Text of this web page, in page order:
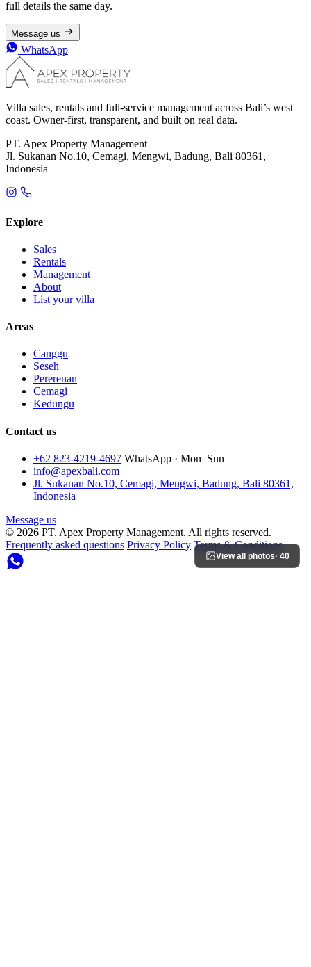
View all photos· 40
full details the same day.
Message us
WhatsApp
Villa sales, rentals and full-service management across Bali’s west
coast. Owner-first, transparent, and built on real data.
PT. Apex Property Management
Jl. Sukanan No.10, Cemagi, Mengwi, Badung, Bali 80361,
Indonesia
Explore
Sales
Rentals
Management
About
List your villa
Areas
Canggu
Seseh
Pererenan
Cemagi
Kedungu
Contact us
+62 823-4219-4697 WhatsApp · Mon–Sun
info@apexbali.com
Jl. Sukanan No.10, Cemagi, Mengwi, Badung, Bali 80361,
Indonesia
Message us
© 2026 PT. Apex Property Management. All rights reserved.
Frequently asked questions Privacy Policy Terms & Conditions